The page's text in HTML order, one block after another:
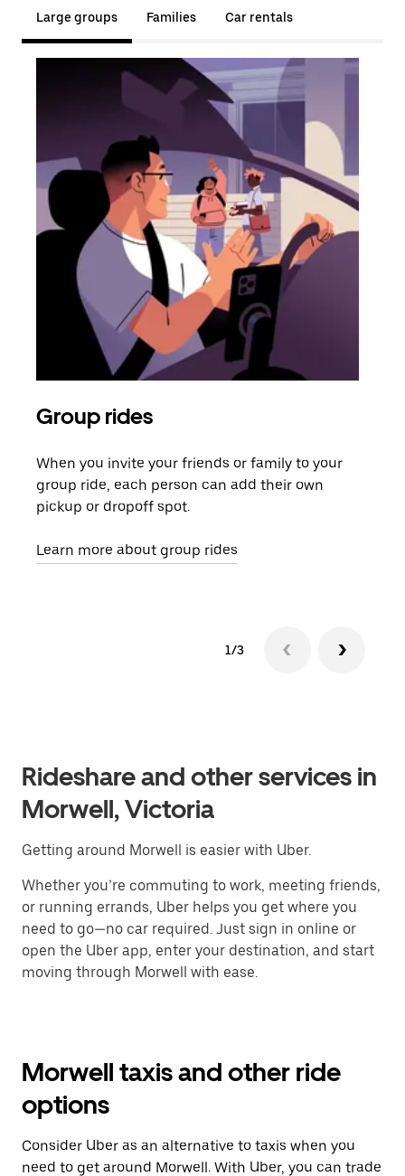
Large groups Families Car rentals
Group rides
When you invite your friends or family to your
group ride, each person can add their own
pickup or dropoff spot.
Learn more about group rides
1/3
Rideshare and other services in
Morwell, Victoria
Getting around Morwell is easier with Uber.
Whether you’re commuting to work, meeting friends,
or running errands, Uber helps you get where you
need to go—no car required. Just sign in online or
open the Uber app, enter your destination, and start
moving through Morwell with ease.
Morwell taxis and other ride
options
Consider Uber as an alternative to taxis when you
need to get around Morwell. With Uber, you can trade